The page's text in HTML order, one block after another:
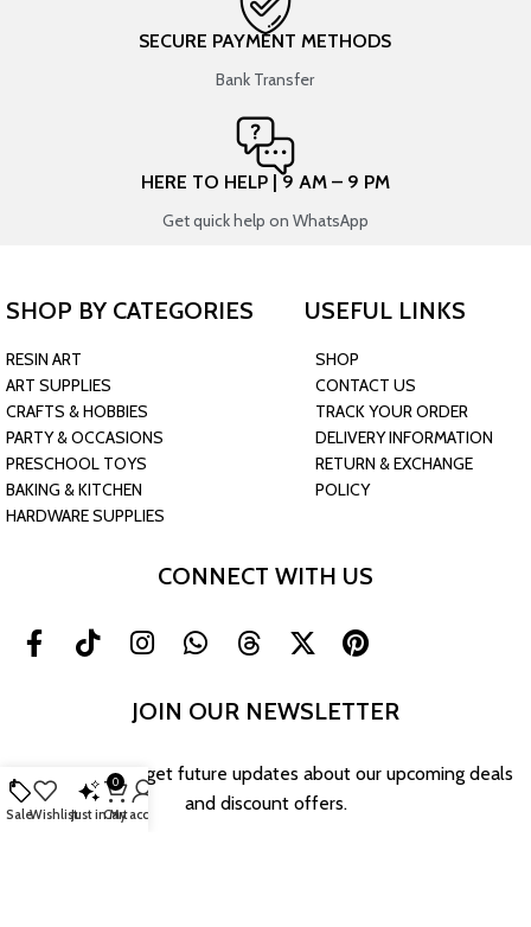
SECURE PAYMENT METHODS
Bank Transfer
HERE TO HELP | 9 AM – 9 PM
Get quick help on WhatsApp
SHOP BY CATEGORIES
RESIN ART
ART SUPPLIES
CRAFTS & HOBBIES
PARTY & OCCASIONS
PRESCHOOL TOYS
BAKING & KITCHEN
HARDWARE SUPPLIES
USEFUL LINKS
SHOP
CONTACT US
TRACK YOUR ORDER
DELIVERY INFORMATION
RETURN & EXCHANGE
POLICY
CONNECT WITH US
JOIN OUR NEWSLETTER
Sign up now to get future updates about our upcoming deals
and discount offers.
SaleWishlistJust in
0
Cart
My account